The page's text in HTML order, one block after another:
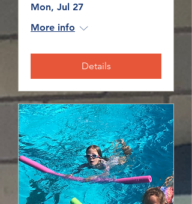
Mon, Jul 27
More info
Details